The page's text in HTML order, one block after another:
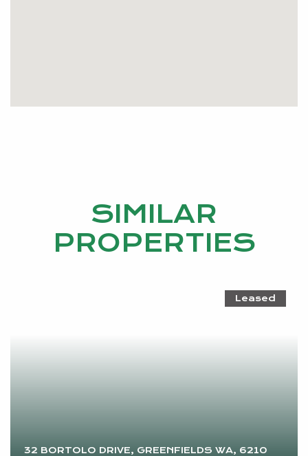
SIMILAR
PROPERTIES
32 BORTOLO DRIVE, GREENFIELDS WA, 6210
Leased